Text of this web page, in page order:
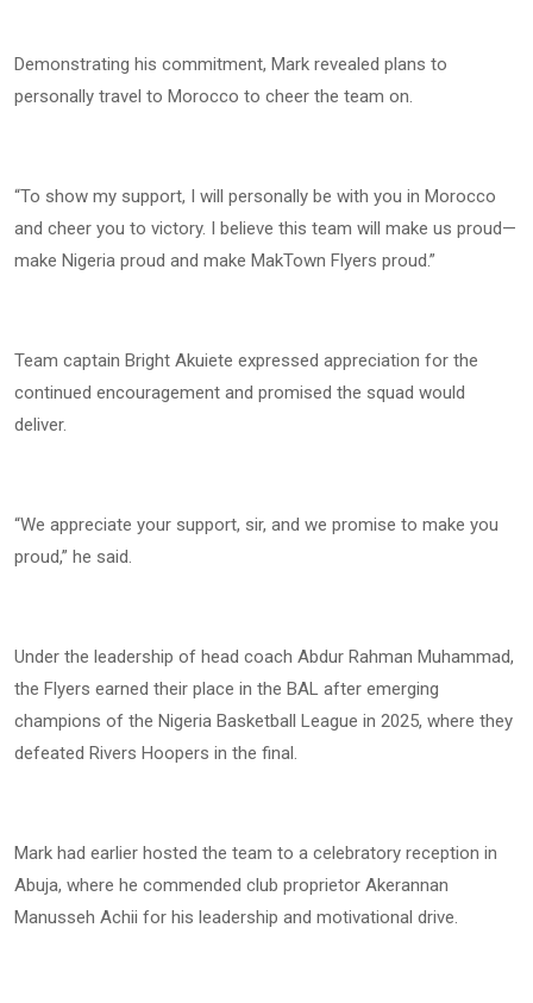
Demonstrating his commitment, Mark revealed plans to
personally travel to Morocco to cheer the team on.
“To show my support, I will personally be with you in Morocco
and cheer you to victory. I believe this team will make us proud—
make Nigeria proud and make MakTown Flyers proud.”
Team captain Bright Akuiete expressed appreciation for the
continued encouragement and promised the squad would
deliver.
“We appreciate your support, sir, and we promise to make you
proud,” he said.
Under the leadership of head coach Abdur Rahman Muhammad,
the Flyers earned their place in the BAL after emerging
champions of the Nigeria Basketball League in 2025, where they
defeated Rivers Hoopers in the final.
Mark had earlier hosted the team to a celebratory reception in
Abuja, where he commended club proprietor Akerannan
Manusseh Achii for his leadership and motivational drive.